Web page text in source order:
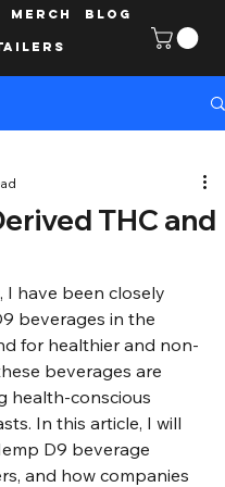
MERCH Blog
THC and
I have been closely
beverages in the
for healthier and non-
beverages are
health-conscious
In this article, I will
D9 beverage
and how companies